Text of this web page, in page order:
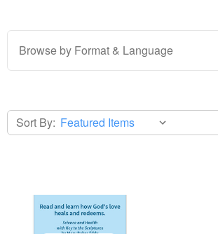
Browse by Format & Language
Sort By: